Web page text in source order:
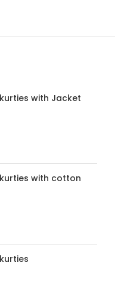
with Jacket
with cotton